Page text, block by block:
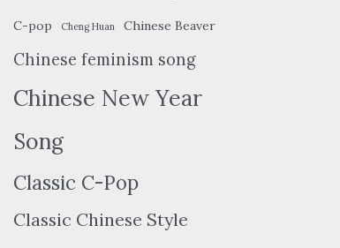
C-pop Cheng Huan Chinese Beaver
Chinese feminism song
Chinese New Year
Song
Classic C-Pop
Classic Chinese Style